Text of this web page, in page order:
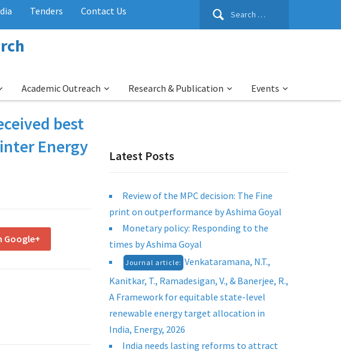
Search
Tenders Contact Us
Academic Outreach Research & Publication Events
best
Energy
Google+
Latest Posts
Review of the MPC decision: The Fine
print on outperformance by Ashima Goyal
Monetary policy: Responding to the
times by Ashima Goyal
Journal article: Venkataramana, N.T.,
Kanitkar, T., Ramadesigan, V., & Banerjee, R.,
A Framework for equitable state-level
renewable energy target allocation in
India, Energy, 2026
India needs lasting reforms to attract